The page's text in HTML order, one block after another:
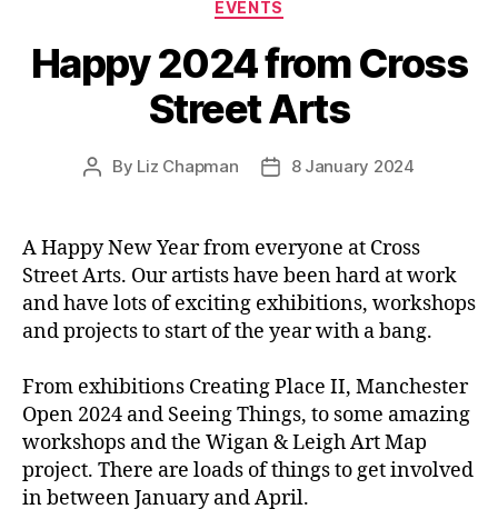
EVENTS
Happy 2024 from Cross
Street Arts
Post
By Liz Chapman
Post8 January 2024
A Happy New Year from everyone at Cross
Street Arts. Our artists have been hard at work
and have lots of exciting exhibitions, workshops
and projects to start of the year with a bang.
From exhibitions Creating Place II, Manchester
Open 2024 and Seeing Things, to some amazing
workshops and the Wigan & Leigh Art Map
project. There are loads of things to get involved
in between January and April.